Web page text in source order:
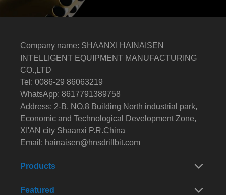
Company name: SHAANXI HAINAISEN
INTELLIGENT EQUIPMENT MANUFACTURING
CO.,LTD
Tel: 0086-29 86063219
WhatsApp: 8617791389758
Address: 2-B, NO.8 Building North industrial park,
Economic and Technological Development Zone,
XI'AN city Shaanxi P.R.China
Email: hainaisen@hnsdrillbit.com
Products
Featured